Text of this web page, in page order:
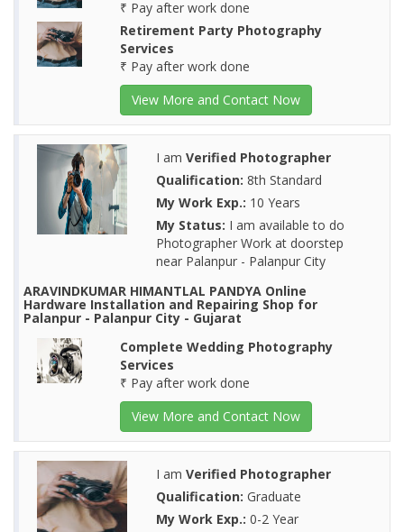
₹ Pay after work done
Retirement Party Photography
Services
₹ Pay after work done
View More and Contact Now
I am Verified Photographer
Qualification: 8th Standard
My Work Exp.: 10 Years
My Status: I am available to do
Photographer Work at doorstep
near Palanpur - Palanpur City
ARAVINDKUMAR HIMANTLAL PANDYA Online
Hardware Installation and Repairing Shop for
Palanpur - Palanpur City - Gujarat
Complete Wedding Photography
Services
₹ Pay after work done
View More and Contact Now
I am Verified Photographer
Qualification: Graduate
My Work Exp.: 0-2 Year